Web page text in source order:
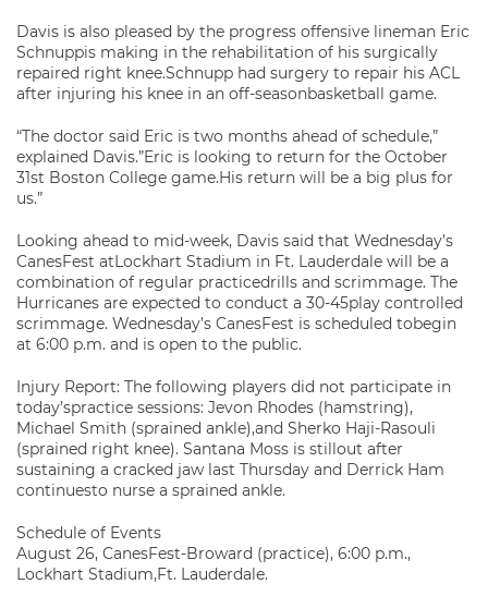
Davis is also pleased by the progress offensive lineman Eric
Schnuppis making in the rehabilitation of his surgically
repaired right knee.Schnupp had surgery to repair his ACL
after injuring his knee in an off-seasonbasketball game.
“The doctor said Eric is two months ahead of schedule,”
explained Davis.”Eric is looking to return for the October
31st Boston College game.His return will be a big plus for
us.”
Looking ahead to mid-week, Davis said that Wednesday’s
CanesFest atLockhart Stadium in Ft. Lauderdale will be a
combination of regular practicedrills and scrimmage. The
Hurricanes are expected to conduct a 30-45play controlled
scrimmage. Wednesday’s CanesFest is scheduled tobegin
at 6:00 p.m. and is open to the public.
Injury Report: The following players did not participate in
today’spractice sessions: Jevon Rhodes (hamstring),
Michael Smith (sprained ankle),and Sherko Haji-Rasouli
(sprained right knee). Santana Moss is stillout after
sustaining a cracked jaw last Thursday and Derrick Ham
continuesto nurse a sprained ankle.
Schedule of Events
August 26, CanesFest-Broward (practice), 6:00 p.m.,
Lockhart Stadium,Ft. Lauderdale.